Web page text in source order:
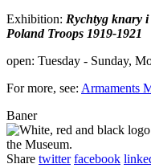
Exhibition: Rychtyg knary
Poland Troops 1919-1921
open: Tuesday - Sunday,
For more, see: Armaments
Baner
Share twitter facebook